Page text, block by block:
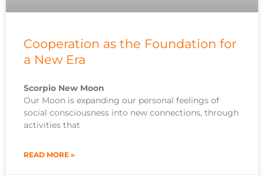
Cooperation as the Foundation for
a New Era
Scorpio New Moon
Our Moon is expanding our personal feelings of
social consciousness into new connections, through
activities that
READ MORE »